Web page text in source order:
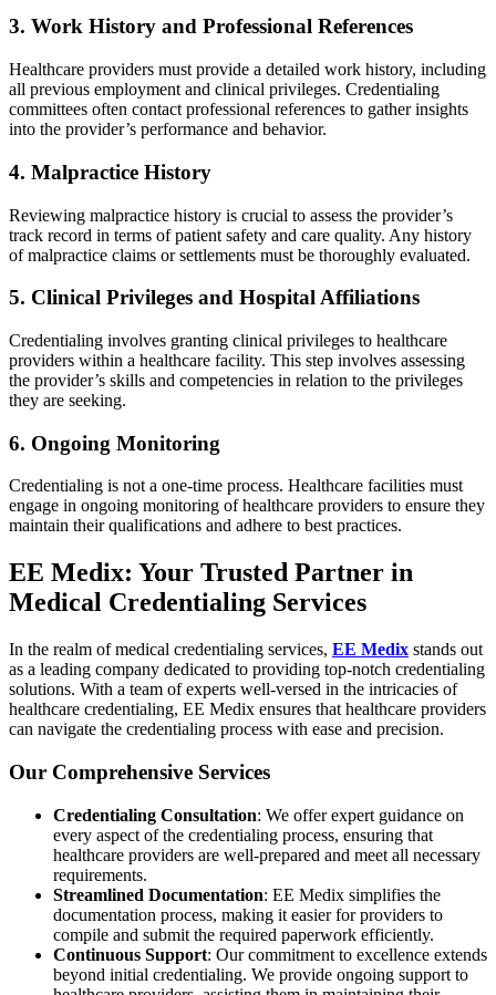
3. Work History and Professional References
Healthcare providers must provide a detailed work history, including
all previous employment and clinical privileges. Credentialing
committees often contact professional references to gather insights
into the provider’s performance and behavior.
4. Malpractice History
Reviewing malpractice history is crucial to assess the provider’s
track record in terms of patient safety and care quality. Any history
of malpractice claims or settlements must be thoroughly evaluated.
5. Clinical Privileges and Hospital Affiliations
Credentialing involves granting clinical privileges to healthcare
providers within a healthcare facility. This step involves assessing
the provider’s skills and competencies in relation to the privileges
they are seeking.
6. Ongoing Monitoring
Credentialing is not a one-time process. Healthcare facilities must
engage in ongoing monitoring of healthcare providers to ensure they
maintain their qualifications and adhere to best practices.
EE Medix: Your Trusted Partner in
Medical Credentialing Services
In the realm of medical credentialing services, EE Medix stands out
as a leading company dedicated to providing top-notch credentialing
solutions. With a team of experts well-versed in the intricacies of
healthcare credentialing, EE Medix ensures that healthcare providers
can navigate the credentialing process with ease and precision.
Our Comprehensive Services
Credentialing Consultation: We offer expert guidance on
every aspect of the credentialing process, ensuring that
healthcare providers are well-prepared and meet all necessary
requirements.
Streamlined Documentation: EE Medix simplifies the
documentation process, making it easier for providers to
compile and submit the required paperwork efficiently.
Continuous Support: Our commitment to excellence extends
beyond initial credentialing. We provide ongoing support to